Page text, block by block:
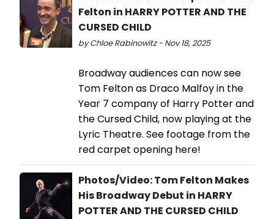
Felton in HARRY POTTER AND THE
CURSED CHILD
by Chloe Rabinowitz - Nov 18, 2025
Broadway audiences can now see
Tom Felton as Draco Malfoy in the
Year 7 company of Harry Potter and
the Cursed Child, now playing at the
Lyric Theatre. See footage from the
red carpet opening here!
Photos/Video: Tom Felton Makes
His Broadway Debut in HARRY
POTTER AND THE CURSED CHILD